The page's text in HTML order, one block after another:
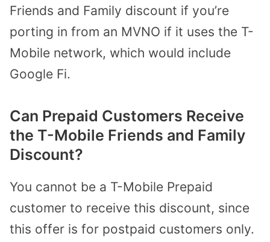
Friends and Family discount if you’re
porting in from an MVNO if it uses the T-
Mobile network, which would include
Google Fi.
Can Prepaid Customers Receive
the T-Mobile Friends and Family
Discount?
You cannot be a T-Mobile Prepaid
customer to receive this discount, since
this offer is for postpaid customers only.